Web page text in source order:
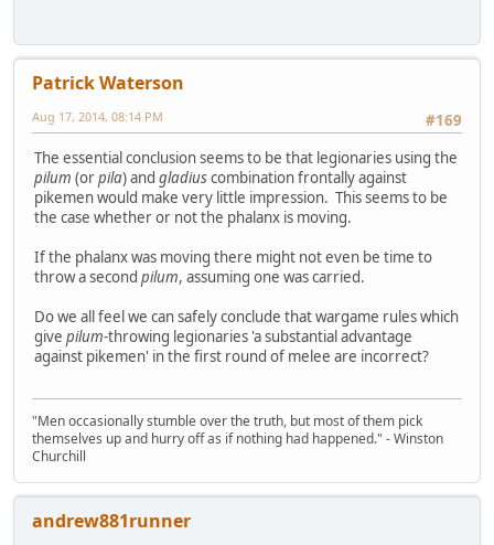
Patrick Waterson
#169
Aug 17, 2014, 08:14 PM
The essential conclusion seems to be that legionaries using the
pilum (orpila) and gladiuscombination frontally against
pikemen would make very little impression. This seems to be
the case whether or not the phalanx is moving.
If the phalanx was moving there might not even be time to
throw a second pilum, assuming one was carried.
Do we all feel we can safely conclude that wargame rules which
give pilum-throwing legionaries 'a substantial advantage
against pikemen' in the first round of melee are incorrect?
"Men occasionally stumble over the truth, but most of them pick
themselves up and hurry off as if nothing had happened." - Winston
Churchill
andrew881runner